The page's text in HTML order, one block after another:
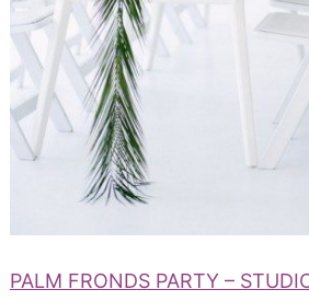
PALM FRONDS PARTY –